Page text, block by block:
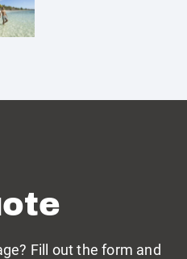
Fill out the form and